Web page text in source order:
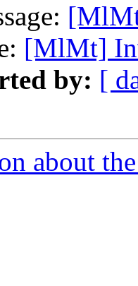
[MlMt]
by: [
about